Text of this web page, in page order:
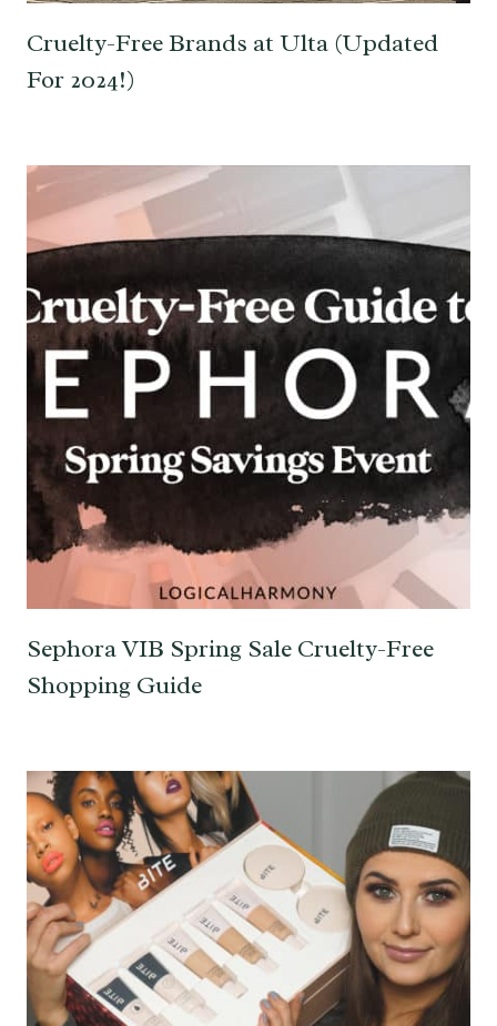
Cruelty-Free Brands at Ulta (Updated
For 2024!)
Sephora VIB Spring Sale Cruelty-Free
Shopping Guide